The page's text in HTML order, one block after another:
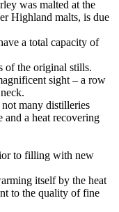
was malted at the
Highland malts, is due
a total capacity of
of the original stills.
sight – a row
many distilleries
and a heat recovering
to filling with new
itself by the heat
to the quality of fine